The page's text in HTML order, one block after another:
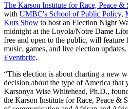
The Karson Institute for Race, Peace &
with UMBC's School of Public Policy,
Kuts Show to host an Election Night
midnight at the Loyola/Notre Dame
free and open to the public, will
music, games, and live election
Eventbrite.
“This election is about charting a new
decision about the type of America that
Karsonya Wise Whitehead, Ph.D.,
the Karson Institute for Race, Peace &